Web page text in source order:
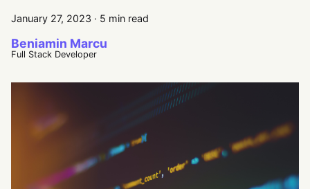
January 27, 2023 · 5 min read
Beniamin Marcu
Full Stack Developer